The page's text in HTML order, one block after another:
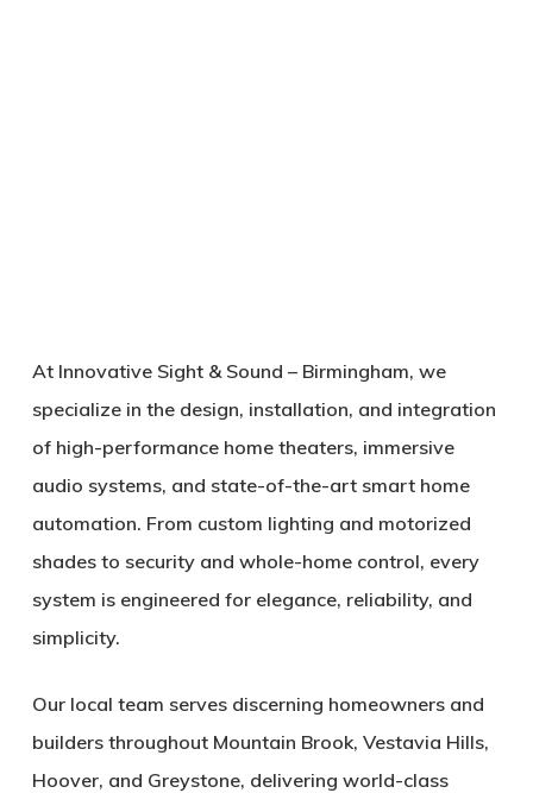
At Innovative Sight & Sound – Birmingham, we
specialize in the design, installation, and integration
of high-performance home theaters, immersive
audio systems, and state-of-the-art smart home
automation. From custom lighting and motorized
shades to security and whole-home control, every
system is engineered for elegance, reliability, and
simplicity.
Our local team serves discerning homeowners and
builders throughout Mountain Brook, Vestavia Hills,
Hoover, and Greystone, delivering world-class